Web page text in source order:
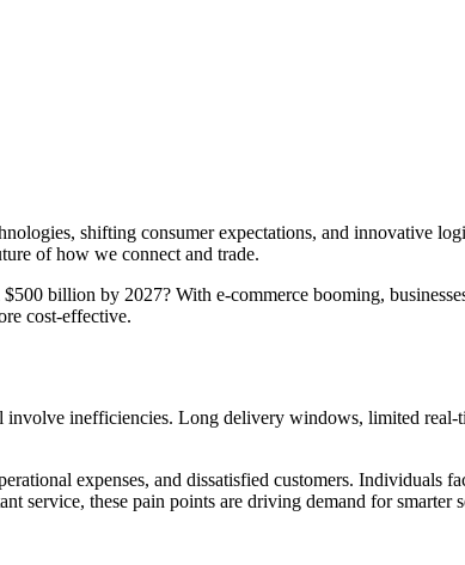
shifting consumer expectations, and innovative
of how we connect and trade.
billion by 2027? With e-commerce booming,
cost-effective.
inefficiencies. Long delivery windows, limited
expenses, and dissatisfied customers. Individuals
service, these pain points are driving demand for smarter